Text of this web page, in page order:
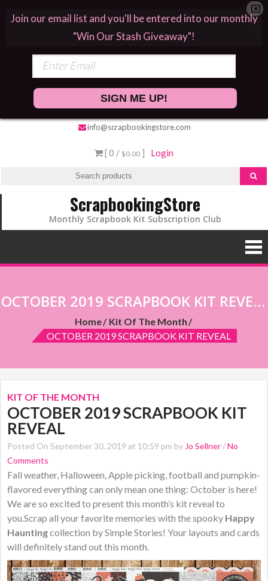
info@scrapbookingstore.com
[ 0 / $0.00 ] Login
ScrapbookingStore
Monthly Scrapbook Kit Subscription Club
OCTOBER 2019 SCRAPBOOK KIT REVEAL
Home
Kit Of The Month
OCTOBER 2019 SCRAPBOOK KIT REVEAL
KIT OF THE MONTH
OCTOBER 2019 SCRAPBOOK KIT
REVEAL
Posted On September 30, 2019 at 10:59 pm by Jo Sellner /No
Comments
Fall weather, Halloween, Apple picking, football and pumpkin-
flavored everything can only mean one thing: October is here!
We are so excited to present this month’s kit reveal to
you.Scrap all your favorite memories with the spooky Happy
Hauntingcollection by Simple Stories! Your layouts and cards
will definitely stand out this month.
Join our email list and you'll be entered into our monthly
"Win Our Stash Giveaway"!
SIGN ME UP!